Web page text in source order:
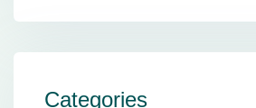
Categories